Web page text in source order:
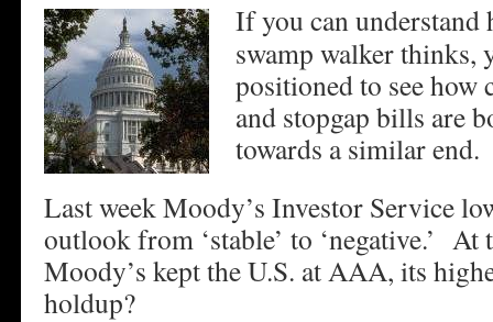
If you can understand
swamp walker thinks,
positioned to see how
and stopgap bills are
towards a similar end.
Last week Moody’s Investor Service
outlook from ‘stable’ to ‘negative.’ At
Moody’s kept the U.S. at AAA, its
holdup?